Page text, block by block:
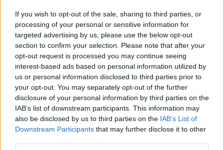
If you wish to opt-out of the sale, sharing to third parties, or
processing of your personal or sensitive information for
targeted advertising by us, please use the below opt-out
section to confirm your selection. Please note that after your
opt-out request is processed you may continue seeing
interest-based ads based on personal information utilized by
us or personal information disclosed to third parties prior to
your opt-out. You may separately opt-out of the further
disclosure of your personal information by third parties on the
IAB’s list of downstream participants. This information may
also be disclosed by us to third parties on the IAB’s List of
Downstream Participants that may further disclose it to other
SPEED VANS
Related Episodes
Movies and TV: Ted Lasso, Nimrods,
Sterling Point
THE HARD SHOULDER
00:18:05
Solar panel owners facing weather-
related issues - what are they?